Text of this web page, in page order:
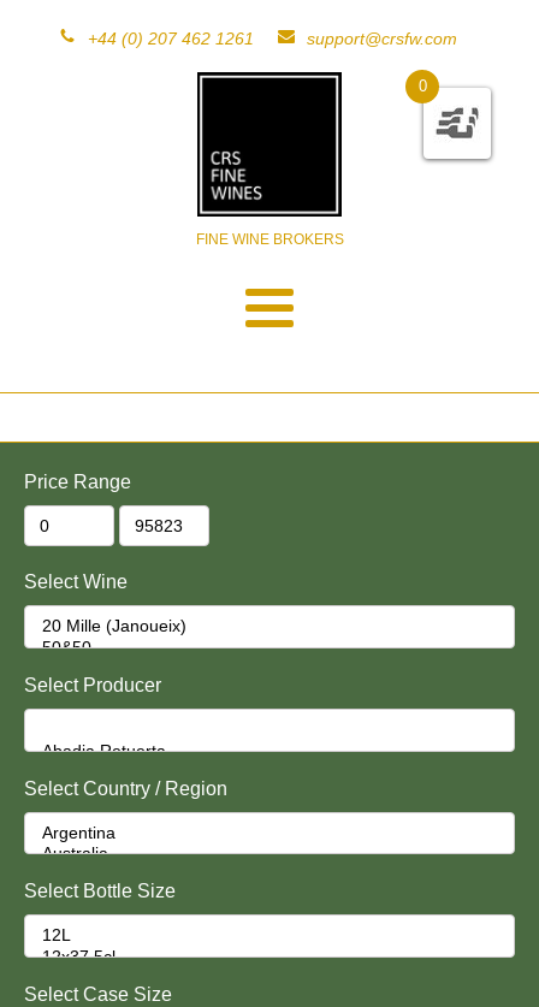
+44 (0) 207 462 1261 support@crsfw.com
FINE WINE BROKERS
0
Price Range
Select Wine
Select Producer
Select Country / Region
Select Bottle Size
Select Case Size